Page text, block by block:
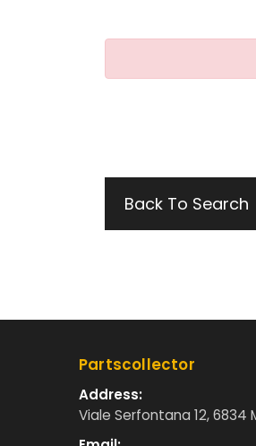
Back To Search
Partscollector
Address:
Viale Serfontana 12, 6834